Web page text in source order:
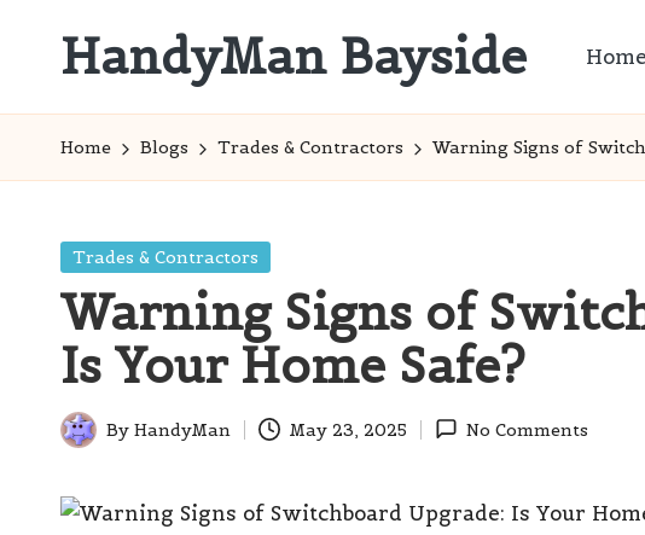
HandyMan Bayside
Info
Home
Home Blogs Trades & Contractors Warning Signs of
Posted
Trades & Contractors
Warning Signs of
Is Your Home Safe?
Posted
By HandyMan May 23, 2025 No Comments